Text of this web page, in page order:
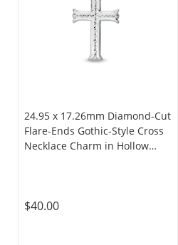
24.95 x 17.26mm Diamond-Cut
Flare-Ends Gothic-Style Cross
Necklace Charm in Hollow
$40.00